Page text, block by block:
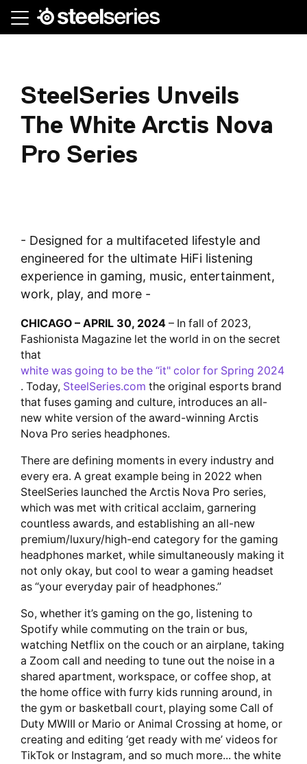
Skip
SteelSeries Unveils
The White Arctis Nova
Pro Series
- Designed for a multifaceted lifestyle and
engineered for the ultimate HiFi listening
experience in gaming, music, entertainment,
work, play, and more -
CHICAGO – APRIL 30, 2024 – In fall of 2023,
Fashionista Magazine let the world in on the secret
that
white was going to be the “it" color for Spring 2024
. Today, SteelSeries.com the original esports brand
that fuses gaming and culture, introduces an all-
new white version of the award-winning Arctis
Nova Pro series headphones.
There are defining moments in every industry and
every era. A great example being in 2022 when
SteelSeries launched the Arctis Nova Pro series,
which was met with critical acclaim, garnering
countless awards, and establishing an all-new
premium/luxury/high-end category for the gaming
headphones market, while simultaneously making it
not only okay, but cool to wear a gaming headset
as “your everyday pair of headphones.”
So, whether it’s gaming on the go, listening to
Spotify while commuting on the train or bus,
watching Netflix on the couch or an airplane, taking
a Zoom call and needing to tune out the noise in a
shared apartment, workspace, or coffee shop, at
the home office with furry kids running around, in
the gym or basketball court, playing some Call of
Duty MWIII or Mario or Animal Crossing at home, or
creating and editing ‘get ready with me’ videos for
TikTok or Instagram, and so much more... the white